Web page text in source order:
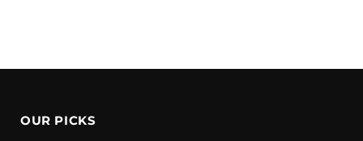
OUR PICKS